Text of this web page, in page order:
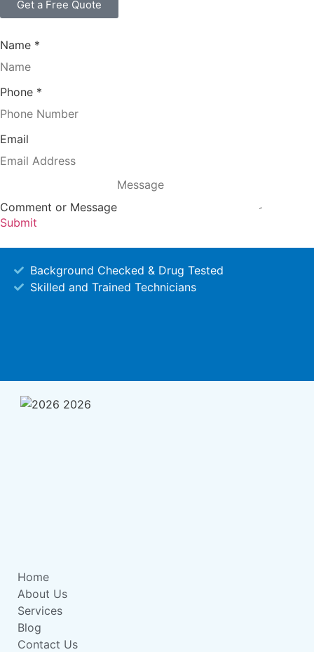
Get a Free Quote
Name *
Phone *
Email
Comment or Message
Submit
Background Checked & Drug Tested
Skilled and Trained Technicians
Home
About Us
Services
Blog
Contact Us